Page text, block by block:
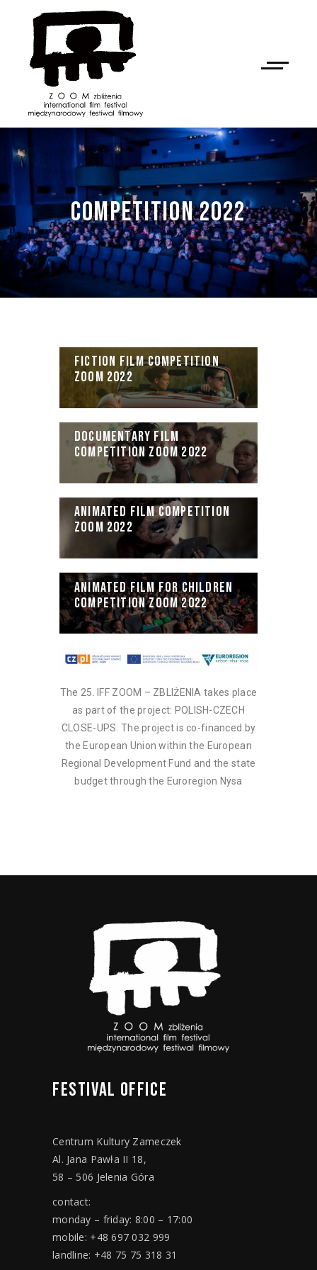
COMPETITION 2022
NAN
FICTION FILM COMPETITION
ZOOM 2022
DOCUMENTARY FILM
COMPETITION ZOOM 2022
ANIMATED FILM COMPETITION
ZOOM 2022
ANIMATED FILM FOR CHILDREN
COMPETITION ZOOM 2022
The 25. IFF ZOOM – ZBLIŻENIA takes place
as part of the project: POLISH-CZECH
CLOSE-UPS. The project is co-financed by
the European Union within the European
Regional Development Fund and the state
budget through the Euroregion Nysa
FESTIVAL OFFICE
Centrum Kultury Zameczek
Al. Jana Pawła II 18,
58 – 506 Jelenia Góra
contact:
monday – friday: 8:00 – 17:00
mobile: +48 697 032 999
landline: +48 75 75 318 31